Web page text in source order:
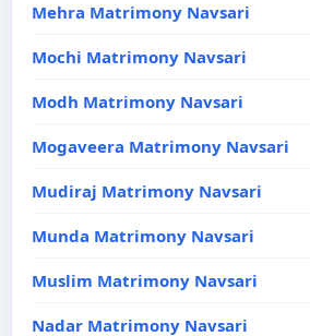
Mehra Matrimony Navsari
Mochi Matrimony Navsari
Modh Matrimony Navsari
Mogaveera Matrimony Navsari
Mudiraj Matrimony Navsari
Munda Matrimony Navsari
Muslim Matrimony Navsari
Nadar Matrimony Navsari